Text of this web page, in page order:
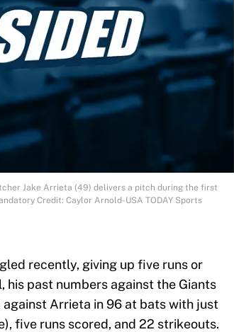
Jake Arrieta (49) delivers a pitch during the first
Credit: Caylor Arnold-USA TODAY Sports
recently, giving up five runs or
his past numbers against the Giants
Arrieta in 96 at bats with just
five runs scored, and 22 strikeouts.